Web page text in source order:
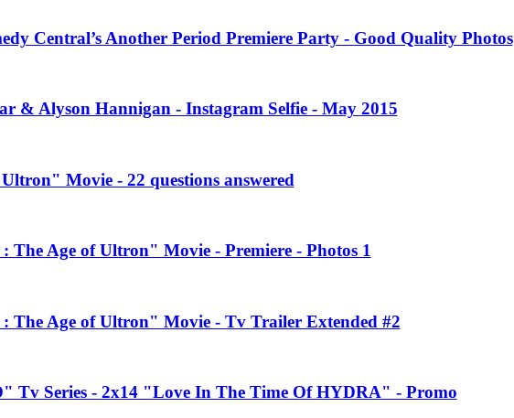
Central’s Another Period Premiere Party - Good Quality Photos
& Alyson Hannigan - Instagram Selfie - May 2015
Movie - 22 questions answered
: The Age of Ultron" Movie - Premiere - Photos 1
: The Age of Ultron" Movie - Tv Trailer Extended #2
Tv Series - 2x14 "Love In The Time Of HYDRA" - Promo